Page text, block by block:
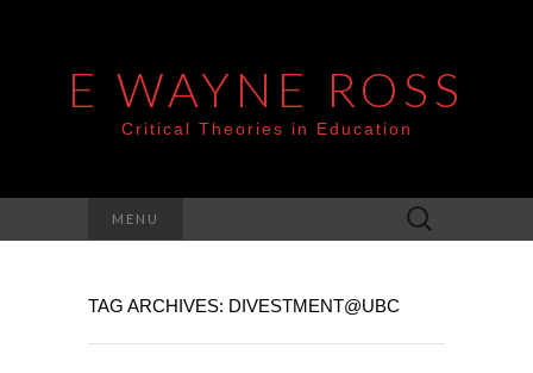
E WAYNE ROSS
Critical Theories in Education
MENU
Search
for:
TAG ARCHIVES: DIVESTMENT@UBC